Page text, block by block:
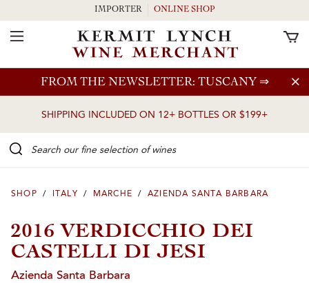
Skip to main content
FROM THE NEWSLETTER: TUSCANY ⇒
SHIPPING INCLUDED ON 12+ BOTTLES OR $199+
IMPORTER ONLINE SHOP
Toggle Navigation
SHOP / ITALY / MARCHE / AZIENDA SANTA BARBARA
2016 VERDICCHIO DEI
CASTELLI DI JESI
Azienda Santa Barbara